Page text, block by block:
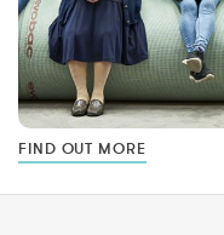
FIND OUT MORE